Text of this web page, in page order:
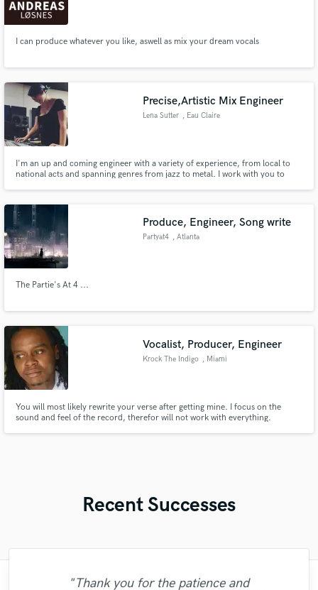
I can produce whatever you like, aswell as mix your dream vocals
Precise,Artistic Mix Engineer
Lena Sutter , Eau Claire
I'm an up and coming engineer with a variety of experience, from local to
national acts and spanning genres from jazz to metal. I work with you to
Produce, Engineer, Song write
Partyat4 , Atlanta
The Partie's At 4 ...
Vocalist, Producer, Engineer
Krock The Indigo , Miami
You will most likely rewrite your verse after getting mine. I focus on the
sound and feel of the record, therefor will not work with everything.
Recent Successes
"Thank you for the patience and